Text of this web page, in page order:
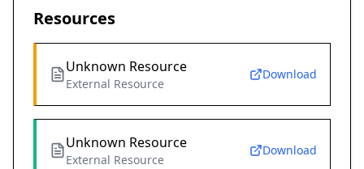
Resources
Unknown Resource
External Resource
Download
Unknown Resource
External Resource
Download